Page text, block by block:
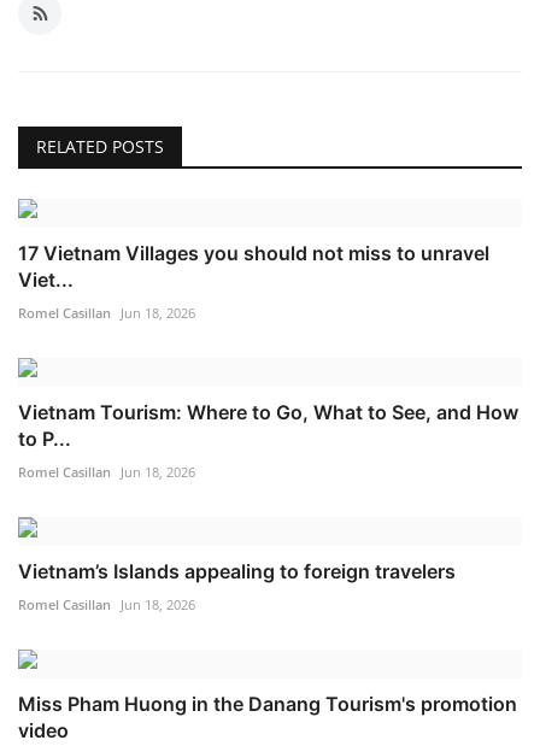
RELATED POSTS
17 Vietnam Villages you should not miss to unravel
Viet...
Romel Casillan Jun 18, 2026
Vietnam Tourism: Where to Go, What to See, and How
to P...
Romel Casillan Jun 18, 2026
Vietnam’s Islands appealing to foreign travelers
Romel Casillan Jun 18, 2026
Miss Pham Huong in the Danang Tourism's promotion
video